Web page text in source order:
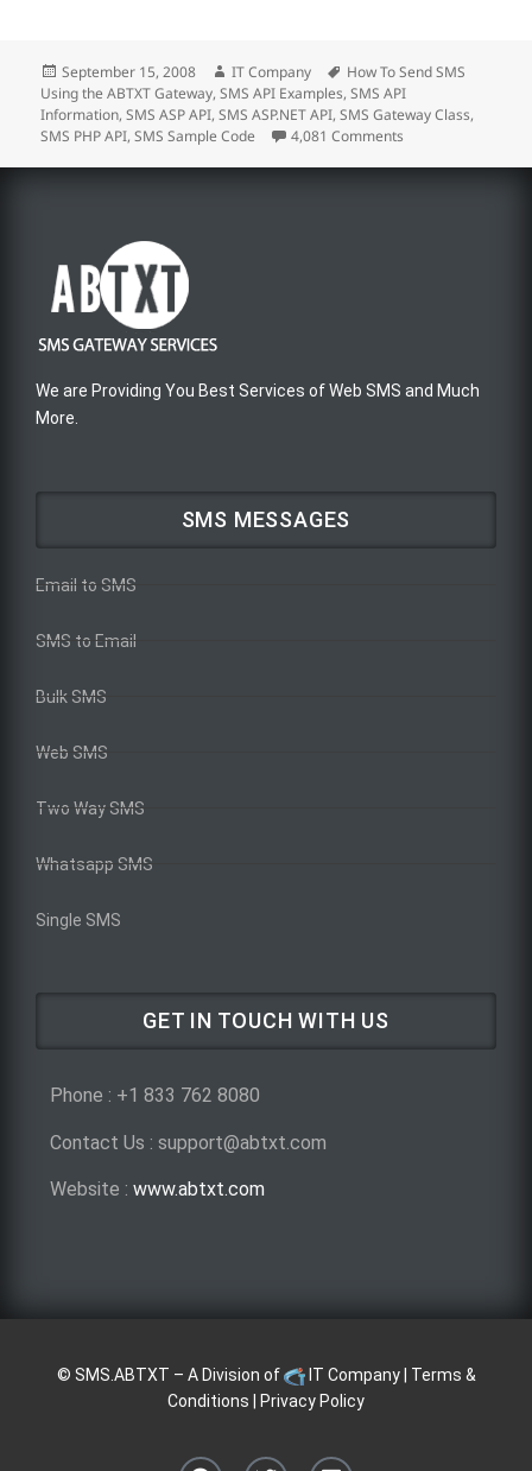
September 15, 2008 IT Company
How To Send SMS
Using the ABTXT Gateway,SMS API Examples,SMS API
Information,SMS ASP API,SMS ASP.NET API,SMS Gateway Class,
SMS PHP API,SMS Sample Code 4,081 Comments
We are Providing You Best Services of Web SMS and Much
More.
SMS MESSAGES
Email to SMS
SMS to Email
Bulk SMS
Web SMS
Two Way SMS
Whatsapp SMS
Single SMS
GET IN TOUCH WITH US
Phone : +1 833 762 8080
Contact Us : support@abtxt.com
Website : www.abtxt.com
© SMS.ABTXT – A Division of IT Company
Terms &
Conditions
Privacy Policy